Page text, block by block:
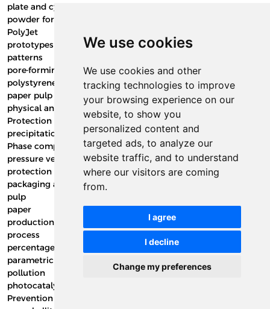
We use cookies
We use cookies and other
tracking technologies to improve
your browsing experience on our
website, to show you
personalized content and
targeted ads, to analyze our
website traffic, and to understand
where our visitors are coming
from.
I agree
I decline
Change my preferences
plate and cylinder of journal end wall
powder form
PolyJet
prototypes
patterns
pore-forming additives
polystyrene
paper pulp
physical and technological properties of clay
Protection plate
precipitation rate
Phase compounds
pressure vessels
protection of packaging materials
packaging and sustainability in modified atmosphere (MAP).
pulp
paper
production and technology
process
percentage of adsorption
parametric five curves
pollution
photocatalysis
Prevention